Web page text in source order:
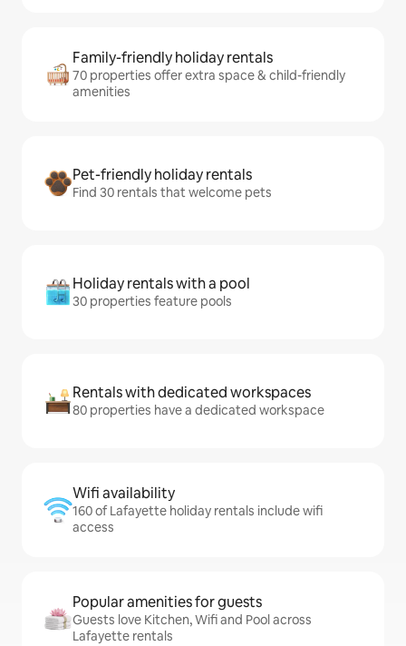
Family-friendly holiday rentals
70 properties offer extra space & child-friendly
amenities
Pet-friendly holiday rentals
Find 30 rentals that welcome pets
Holiday rentals with a pool
30 properties feature pools
Rentals with dedicated workspaces
80 properties have a dedicated workspace
Wifi availability
160 of Lafayette holiday rentals include wifi
access
Popular amenities for guests
Guests love Kitchen, Wifi and Pool across
Lafayette rentals